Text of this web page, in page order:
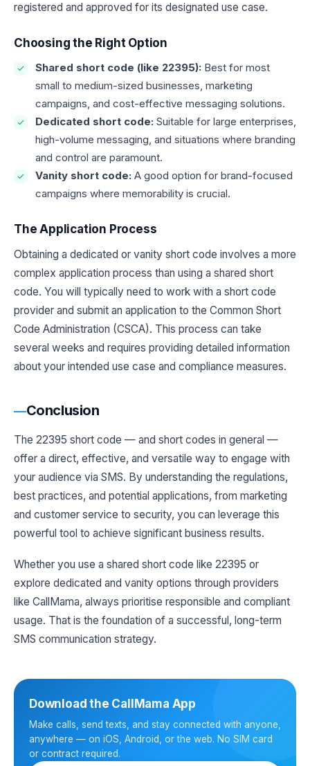
registered and approved for its designated use case.
Choosing the Right Option
Shared short code (like 22395): Best for most
small to medium-sized businesses, marketing
campaigns, and cost-effective messaging solutions.
Dedicated short code: Suitable for large enterprises,
high-volume messaging, and situations where branding
and control are paramount.
Vanity short code: A good option for brand-focused
campaigns where memorability is crucial.
The Application Process
Obtaining a dedicated or vanity short code involves a more
complex application process than using a shared short
code. You will typically need to work with a short code
provider and submit an application to the Common Short
Code Administration (CSCA). This process can take
several weeks and requires providing detailed information
about your intended use case and compliance measures.
Conclusion
The 22395 short code — and short codes in general —
offer a direct, effective, and versatile way to engage with
your audience via SMS. By understanding the regulations,
best practices, and potential applications, from marketing
and customer service to security, you can leverage this
powerful tool to achieve significant business results.
Whether you use a shared short code like 22395 or
explore dedicated and vanity options through providers
like CallMama, always prioritise responsible and compliant
usage. That is the foundation of a successful, long-term
SMS communication strategy.
Download the CallMama App
Make calls, send texts, and stay connected with anyone,
anywhere — on iOS, Android, or the web. No SIM card
or contract required.